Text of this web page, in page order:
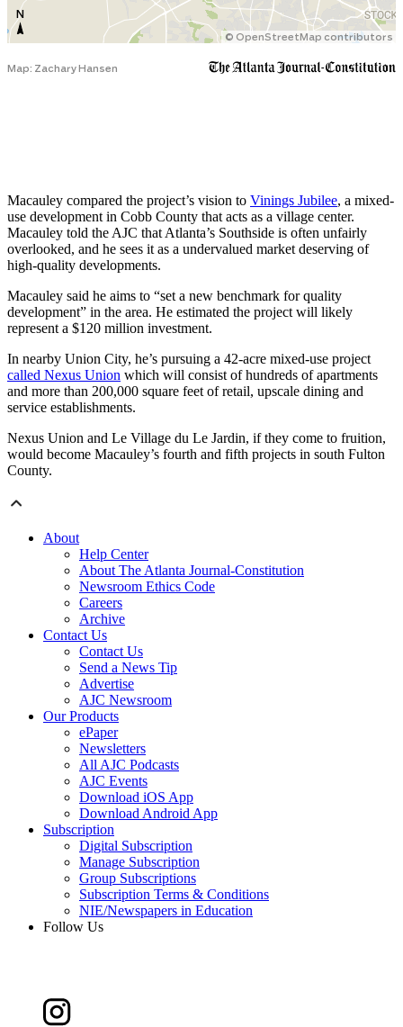
Macauley compared the project’s vision to Vinings Jubilee, a mixed-
use development in Cobb County that acts as a village center.
Macauley told the AJC that Atlanta’s Southside is often unfairly
overlooked, and he sees it as a undervalued market deserving of
high-quality developments.
Macauley said he aims to “set a new benchmark for quality
development” in the area. He estimated the project will likely
represent a $120 million investment.
In nearby Union City, he’s pursuing a 42-acre mixed-use project
called Nexus Union which will consist of hundreds of apartments
and more than 200,000 square feet of retail, upscale dining and
service establishments.
Nexus Union and Le Village du Le Jardin, if they come to fruition,
would become Macauley’s fourth and fifth projects in south Fulton
County.
About
Help Center
About The Atlanta Journal-Constitution
Newsroom Ethics Code
Careers
Archive
Contact Us
Contact Us
Send a News Tip
Advertise
AJC Newsroom
Our Products
ePaper
Newsletters
All AJC Podcasts
AJC Events
Download iOS App
Download Android App
Subscription
Digital Subscription
Manage Subscription
Group Subscriptions
Subscription Terms & Conditions
NIE/Newspapers in Education
Follow Us